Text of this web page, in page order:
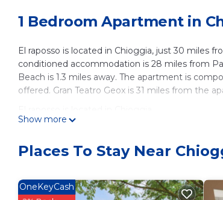
1 Bedroom Apartment in
El raposso is located in Chioggia, just 30 miles
conditioned accommodation is 28 miles from
Beach is 1.3 miles away. The apartment is
offered. Gran Teatro Geox is 31 miles from the
amenities include: Air Conditioner, Pet Friendly,
reviews with the average score of 8 . Coming
You can check the reviews and description of
Show more
Places To Stay Near
OneKeyCash